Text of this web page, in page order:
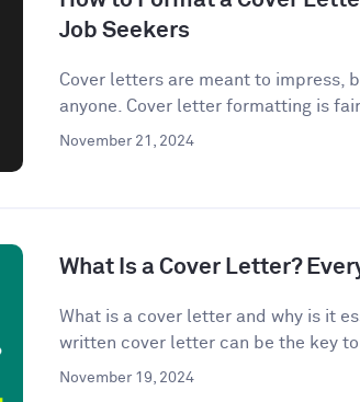
Job Seekers
Cover letters are meant to impress,
anyone. Cover letter formatting is
November 21, 2024
What Is a Cover Letter?
What is a cover letter and why is it
written cover letter can be the key to
November 19, 2024